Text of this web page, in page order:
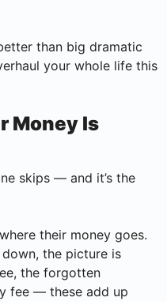
than big dramatic
your whole life this
Money Is
skips — and it’s the
their money goes.
the picture is
the forgotten
fee — these add up